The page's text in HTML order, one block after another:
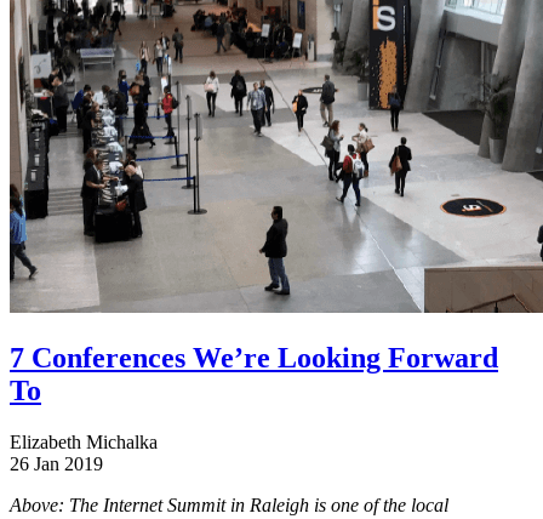
7 Conferences We’re Looking Forward
To
Elizabeth Michalka
26 Jan 2019
Above: The Internet Summit in Raleigh is one of the local